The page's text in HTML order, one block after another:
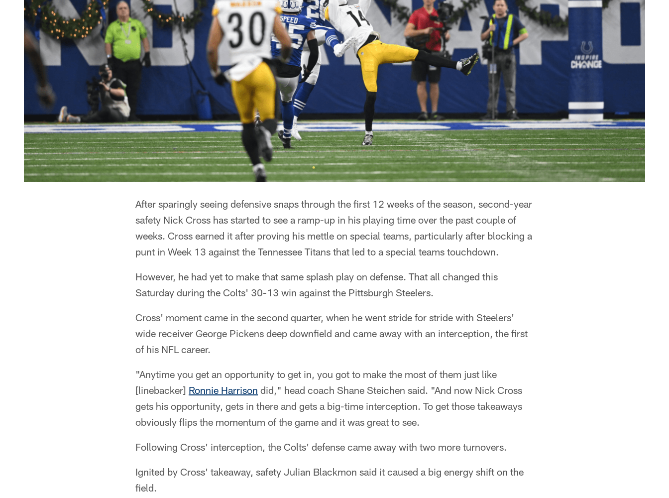
After sparingly seeing defensive snaps through the first 12 weeks of the season, second-year
safety Nick Cross has started to see a ramp-up in his playing time over the past couple of
weeks. Cross earned it after proving his mettle on special teams, particularly after blocking a
punt in Week 13 against the Tennessee Titans that led to a special teams touchdown.
However, he had yet to make that same splash play on defense. That all changed this
Saturday during the Colts' 30-13 win against the Pittsburgh Steelers.
Cross' moment came in the second quarter, when he went stride for stride with Steelers'
wide receiver George Pickens deep downfield and came away with an interception, the first
of his NFL career.
"Anytime you get an opportunity to get in, you got to make the most of them just like
[linebacker] Ronnie Harrison did," head coach Shane Steichen said. "And now Nick Cross
gets his opportunity, gets in there and gets a big-time interception. To get those takeaways
obviously flips the momentum of the game and it was great to see.
Following Cross' interception, the Colts' defense came away with two more turnovers.
Ignited by Cross' takeaway, safety Julian Blackmon said it caused a big energy shift on the
field.